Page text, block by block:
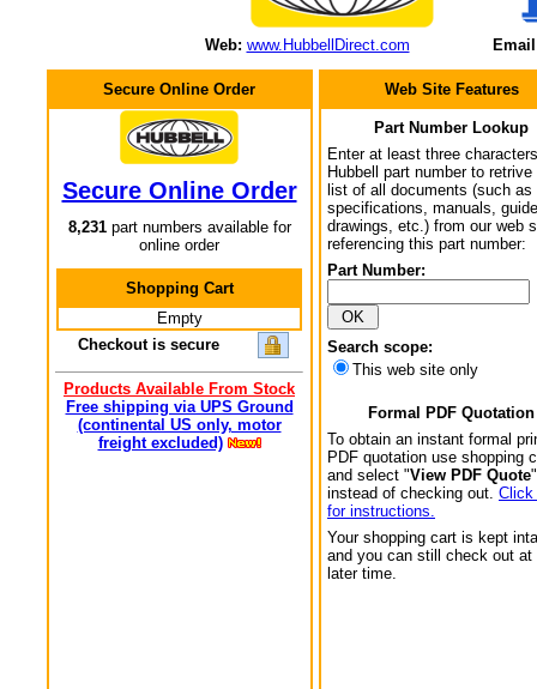
Web: www.HubbellDirect.com
Secure Online Order
Secure Online Order
8,231part numbers available for
online order
Shopping Cart
Empty
Checkout is secure
Products Available From Stock
Free shipping via UPS Ground
(continental US only, motor
freight excluded)
Web Site Features
Part Number Lookup
Enter at least three
Hubbell part number to retrive
list of all documents (such as
specifications, manuals,
drawings, etc.) from our web
referencing this part number:
Part Number:
Search scope:
This web site only
Formal PDF Quotation
To obtain an instant formal
PDF quotation use shopping
and select "View PDF Quote
instead of checking out. Click
for instructions.
Your shopping cart is kept
and you can still check out at
later time.